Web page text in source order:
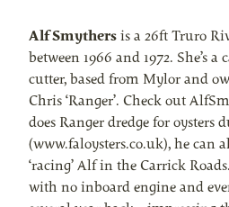
Alf Smythers is a 26ft Truro
between 1966 and 1972. She’s
cutter, based from Mylor and
Chris ‘Ranger’. Check out
does Ranger dredge for oysters
(www.faloysters.co.uk), he can
‘racing’ Alf in the Carrick
with no inboard engine and